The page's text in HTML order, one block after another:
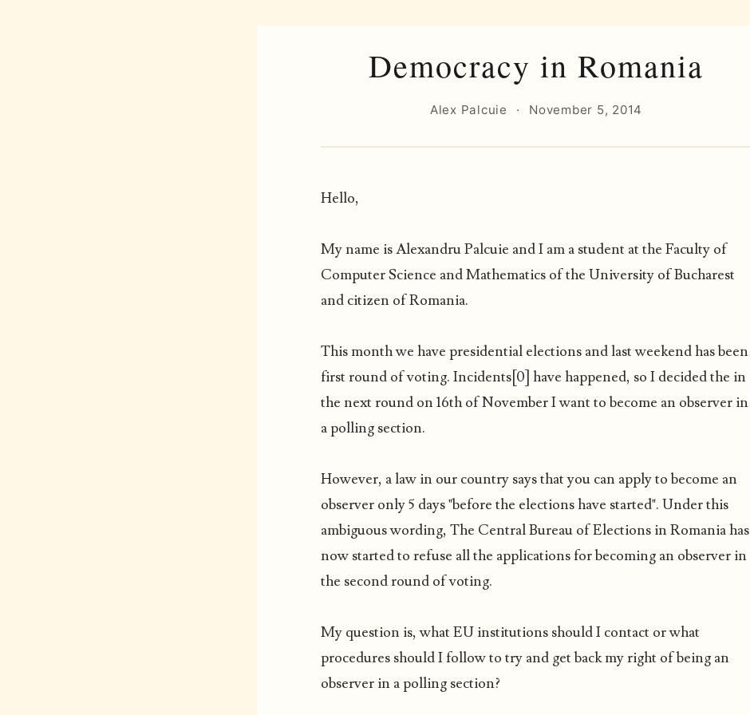
Democracy in Romania
Alex Palcuie · November 5, 2014
Hello,
My name is Alexandru Palcuie and I am a student at the Faculty of
Computer Science and Mathematics of the University of Bucharest
and citizen of Romania.
This month we have presidential elections and last weekend has been
first round of voting. Incidents[0] have happened, so I decided the in
the next round on 16th of November I want to become an observer in
a polling section.
However, a law in our country says that you can apply to become an
observer only 5 days "before the elections have started". Under this
ambiguous wording, The Central Bureau of Elections in Romania has
now started to refuse all the applications for becoming an observer in
the second round of voting.
My question is, what EU institutions should I contact or what
procedures should I follow to try and get back my right of being an
observer in a polling section?